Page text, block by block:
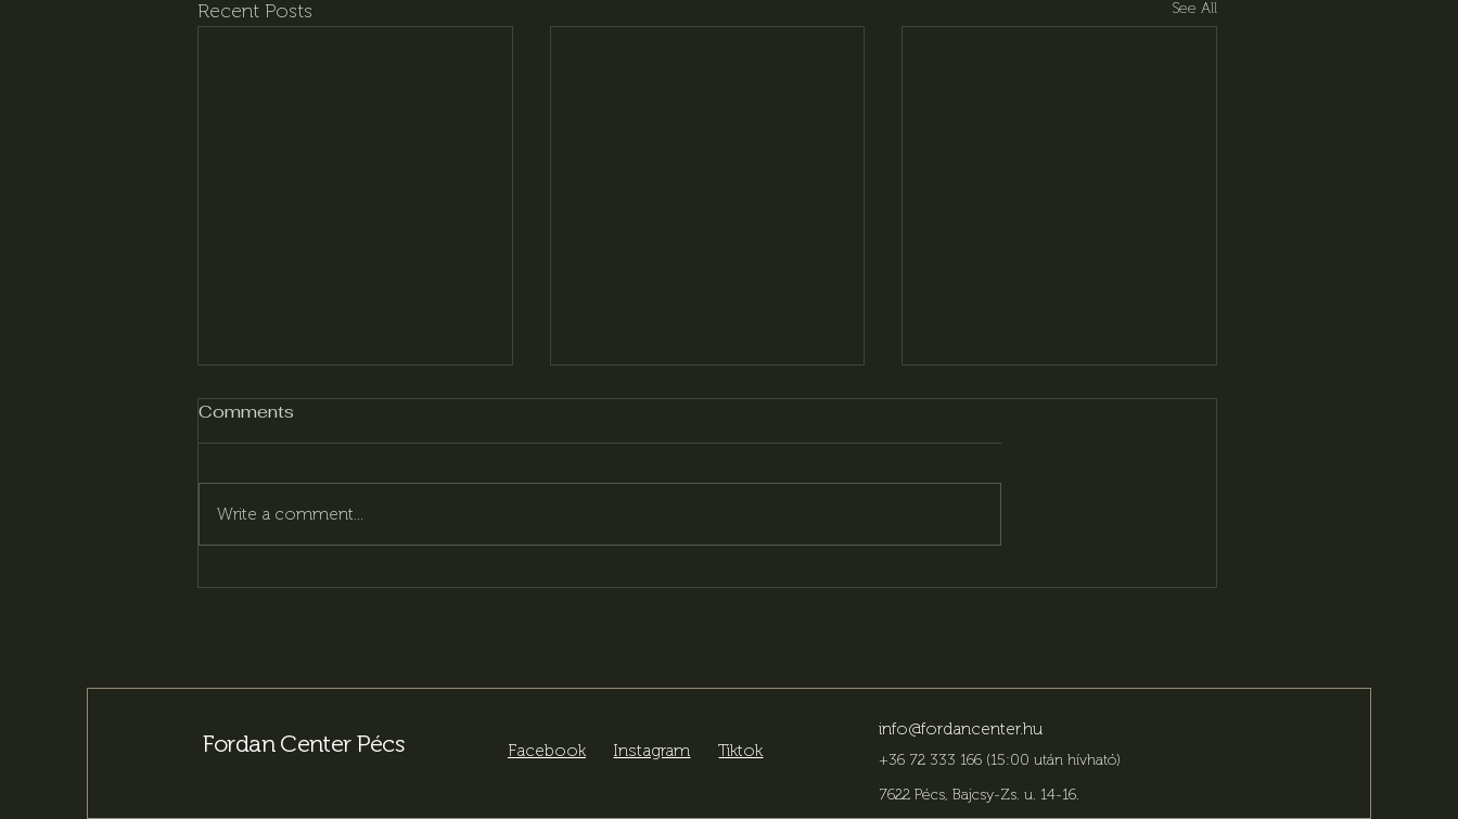
Recent Posts See All
Comments
Write a comment...
Fordan Center Pécs Facebook Instagram Tiktok
info@fordancenter.hu
+36 72 333 166 (15:00 után hívható)
7622 Pécs, Bajcsy-Zs. u. 14-16.